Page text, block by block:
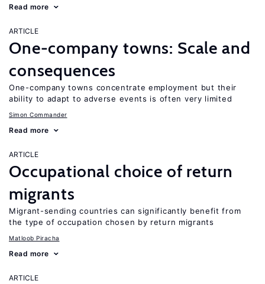
Read more
ARTICLE
One-company towns: Scale and
consequences
One-company towns concentrate employment but their
ability to adapt to adverse events is often very limited
Simon Commander
Read more
ARTICLE
Occupational choice of return
migrants
Migrant-sending countries can significantly benefit from
the type of occupation chosen by return migrants
Matloob Piracha
Read more
ARTICLE